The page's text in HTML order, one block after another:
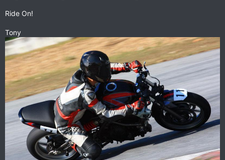
Ride On!
Tony